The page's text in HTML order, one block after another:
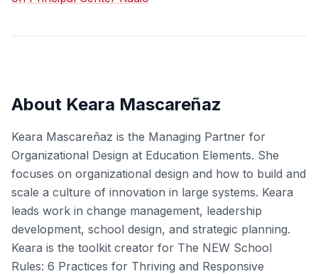
About Keara Mascareñaz
Keara Mascareñaz is the Managing Partner for
Organizational Design at Education Elements. She
focuses on organizational design and how to build and
scale a culture of innovation in large systems. Keara
leads work in change management, leadership
development, school design, and strategic planning.
Keara is the toolkit creator for The NEW School
Rules: 6 Practices for Thriving and Responsive